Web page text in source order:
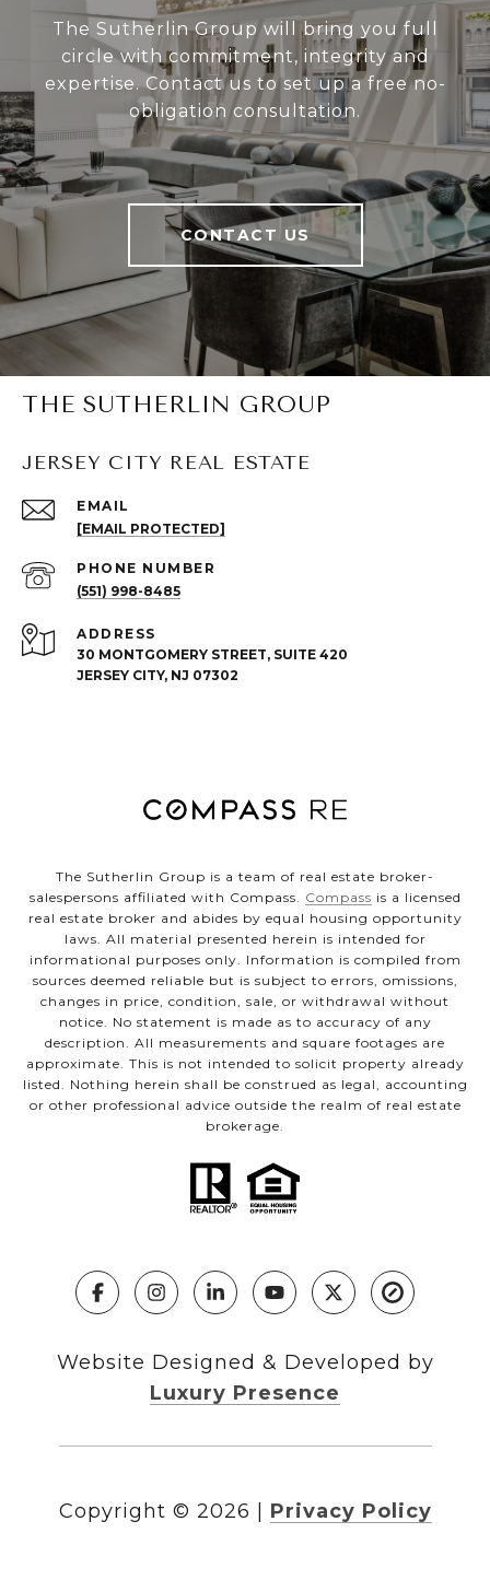
The Sutherlin Group will bring you full
circle with commitment, integrity and
expertise. Contact us to set up a free no-
obligation consultation.
CONTACT US
THE SUTHERLIN GROUP
JERSEY CITY REAL ESTATE
EMAIL
[EMAIL PROTECTED]
PHONE NUMBER
(551) 998-8485
ADDRESS
30 MONTGOMERY STREET, SUITE 420
JERSEY CITY, NJ 07302
The Sutherlin Group is a team of real estate broker-
salespersons affiliated with Compass. Compass is a licensed
real estate broker and abides by equal housing opportunity
laws. All material presented herein is intended for
informational purposes only. Information is compiled from
sources deemed reliable but is subject to errors, omissions,
changes in price, condition, sale, or withdrawal without
notice. No statement is made as to accuracy of any
description. All measurements and square footages are
approximate. This is not intended to solicit property already
listed. Nothing herein shall be construed as legal, accounting
or other professional advice outside the realm of real estate
brokerage.
Website Designed & Developed by
Luxury Presence
Copyright © 2026 Privacy Policy